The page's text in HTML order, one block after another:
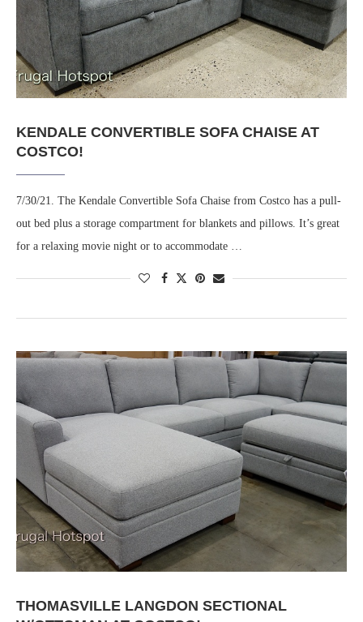
KENDALE CONVERTIBLE SOFA CHAISE AT
COSTCO!
7/30/21. The Kendale Convertible Sofa Chaise from Costco has a pull-
out bed plus a storage compartment for blankets and pillows. It’s great
for a relaxing movie night or to accommodate …
THOMASVILLE LANGDON SECTIONAL